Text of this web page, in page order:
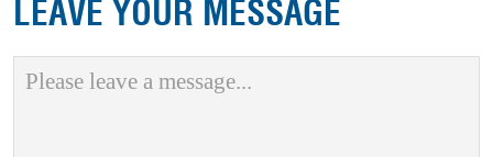
LEAVE YOUR MESSAGE